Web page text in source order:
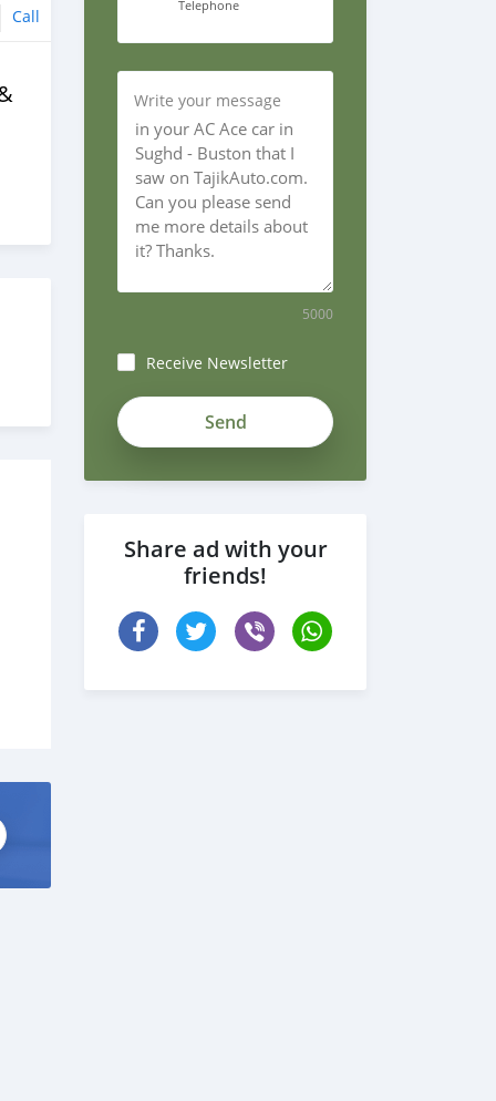
Call
Telephone
Write your message
5000
Receive Newsletter
Share ad with your
friends!